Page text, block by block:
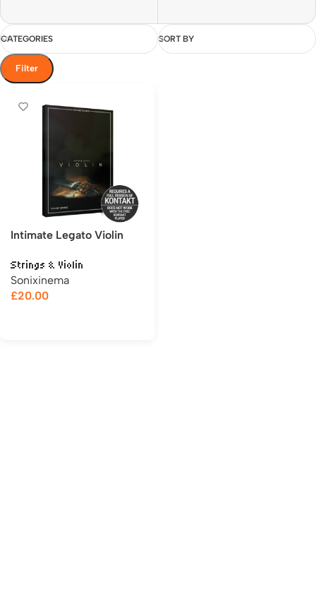
CATEGORIES SORT BY
Filter
Intimate Legato Violin
Strings & Violin
Sonixinema
£20.00